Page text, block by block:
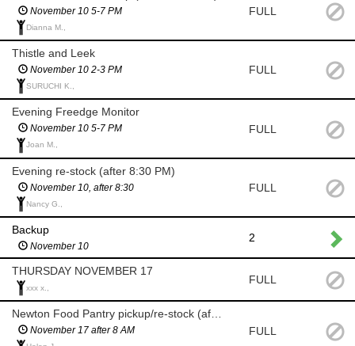
November 10 5-7 PM
Dianna M.,
FULL
Thistle and Leek
November 10 2-3 PM
SURUCHI K.,
FULL
Evening Freedge Monitor
November 10 5-7 PM
Joan M.,
FULL
Evening re-stock (after 8:30 PM)
November 10, after 8:30
Nancy G.,
FULL
Backup
November 10
2
THURSDAY NOVEMBER 17
xxx x.,
FULL
Newton Food Pantry pickup/re-stock (after 8am)
November 17 after 8 AM FULL